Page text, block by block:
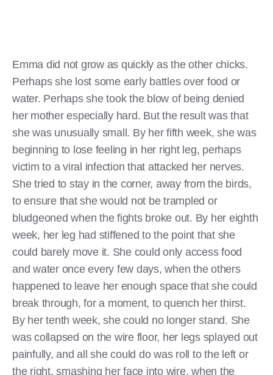
Emma did not grow as quickly as the other chicks.
Perhaps she lost some early battles over food or
water. Perhaps she took the blow of being denied
her mother especially hard. But the result was that
she was unusually small. By her fifth week, she was
beginning to lose feeling in her right leg, perhaps
victim to a viral infection that attacked her nerves.
She tried to stay in the corner, away from the birds,
to ensure that she would not be trampled or
bludgeoned when the fights broke out. By her eighth
week, her leg had stiffened to the point that she
could barely move it. She could only access food
and water once every few days, when the others
happened to leave her enough space that she could
break through, for a moment, to quench her thirst.
By her tenth week, she could no longer stand. She
was collapsed on the wire floor, her legs splayed out
painfully, and all she could do was roll to the left or
the right, smashing her face into wire, when the